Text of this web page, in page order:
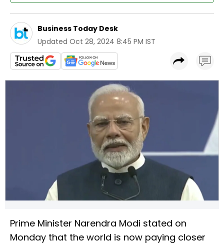
Business Today Desk
Updated Oct 28, 2024 8:45 PM IST
Prime Minister Narendra Modi stated on
Monday that the world is now paying closer